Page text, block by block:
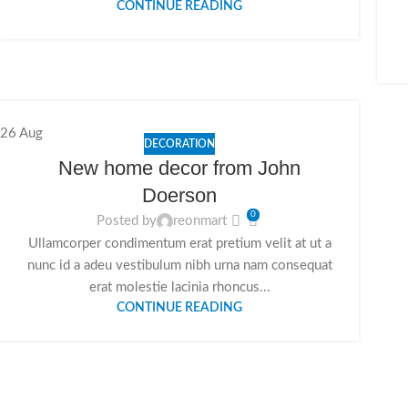
CONTINUE READING
26 Aug
DECORATION
New home decor from John
Doerson
Posted by reonmart 0
Ullamcorper condimentum erat pretium velit at ut a
nunc id a adeu vestibulum nibh urna nam consequat
erat molestie lacinia rhoncus...
CONTINUE READING